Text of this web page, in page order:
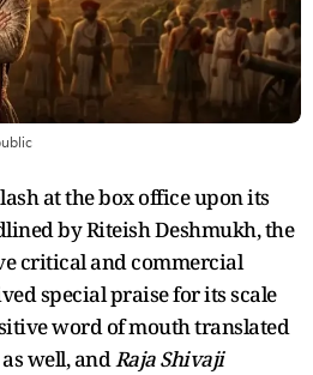
at the box office upon its
by Riteish Deshmukh, the
critical and commercial
special praise for its scale
word of mouth translated
well, andRaja Shivaji